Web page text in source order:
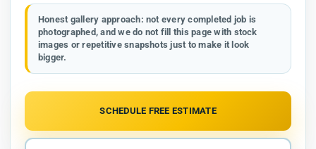
Honest gallery approach: not every completed job is
photographed, and we do not fill this page with stock
images or repetitive snapshots just to make it look
bigger.
SCHEDULE FREE ESTIMATE